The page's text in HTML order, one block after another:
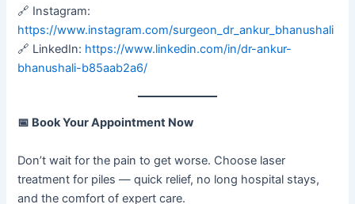
🔗 Instagram:
https://www.instagram.com/surgeon_dr_ankur_bhanushali
🔗 LinkedIn: https://www.linkedin.com/in/dr-ankur-
bhanushali-b85aab2a6/
📅 Book Your Appointment Now
Don’t wait for the pain to get worse. Choose laser
treatment for piles — quick relief, no long hospital stays,
and the comfort of expert care.